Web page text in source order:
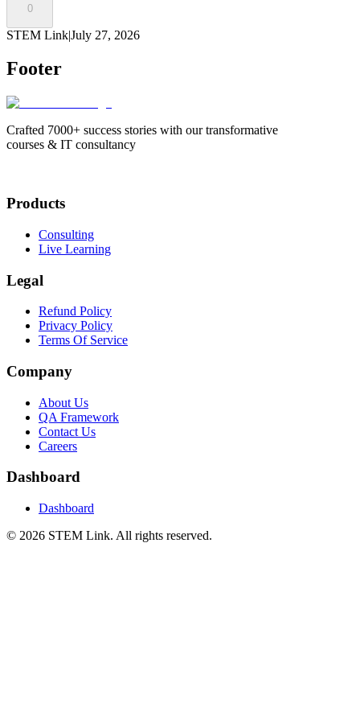
0
STEM Link|July 27, 2026
Footer
Crafted 7000+ success stories with our transformative
courses & IT consultancy
Products
Consulting
Live Learning
Legal
Refund Policy
Privacy Policy
Terms Of Service
Company
About Us
QA Framework
Contact Us
Careers
Dashboard
Dashboard
© 2026 STEM Link. All rights reserved.